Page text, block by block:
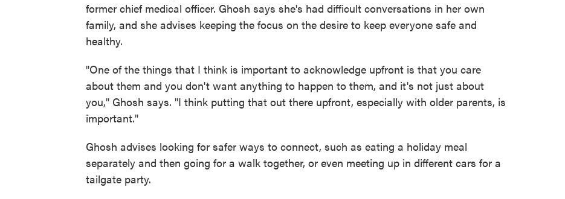
former chief medical officer. Ghosh says she's had difficult conversations in her own
family, and she advises keeping the focus on the desire to keep everyone safe and
healthy.
"One of the things that I think is important to acknowledge upfront is that you care
about them and you don't want anything to happen to them, and it's not just about
you," Ghosh says. "I think putting that out there upfront, especially with older parents, is
important."
Ghosh advises looking for safer ways to connect, such as eating a holiday meal
separately and then going for a walk together, or even meeting up in different cars for a
tailgate party.